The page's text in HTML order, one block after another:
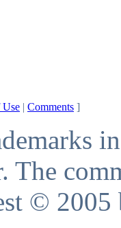
Use | Comments ]
The
© 2005